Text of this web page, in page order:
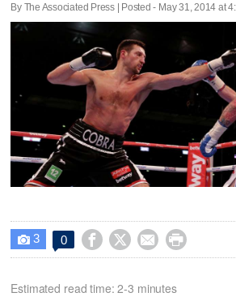
By The Associated Press | Posted - May 31, 2014 at
 3 0    
Estimated read time: 2-3 minutes